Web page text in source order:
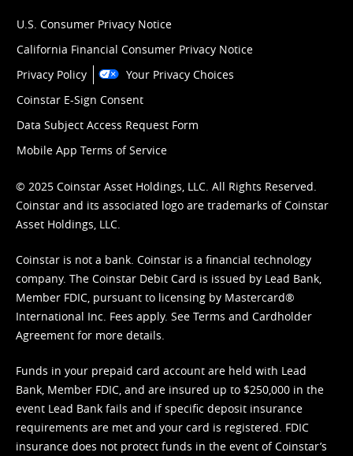
U.S. Consumer Privacy Notice
California Financial Consumer Privacy Notice
Privacy Policy
Your Privacy Choices
Coinstar E-Sign Consent
Data Subject Access Request Form
Mobile App Terms of Service
© 2025 Coinstar Asset Holdings, LLC. All Rights Reserved.
Coinstar and its associated logo are trademarks of Coinstar
Asset Holdings, LLC.
Coinstar is not a bank. Coinstar is a financial technology
company. The Coinstar Debit Card is issued by Lead Bank,
Member FDIC, pursuant to licensing by Mastercard®
International Inc. Fees apply. See Terms and Cardholder
Agreement for more details.
Funds in your prepaid card account are held with Lead
Bank, Member FDIC, and are insured up to $250,000 in the
event Lead Bank fails and if specific deposit insurance
requirements are met and your card is registered. FDIC
insurance does not protect funds in the event of Coinstar’s